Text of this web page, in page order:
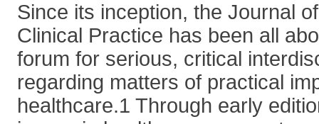
Since its inception, the Journal
Clinical Practice has been all
forum for serious, critical
regarding matters of practical
healthcare.1 Through early